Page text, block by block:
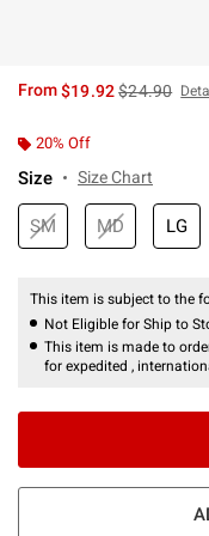
From$19.92is sales
$24.90
20% Off
Size Size Chart
SM MD LG
This item is subject to the
Not Eligible for Ship to
This item is made to
for expedited ,